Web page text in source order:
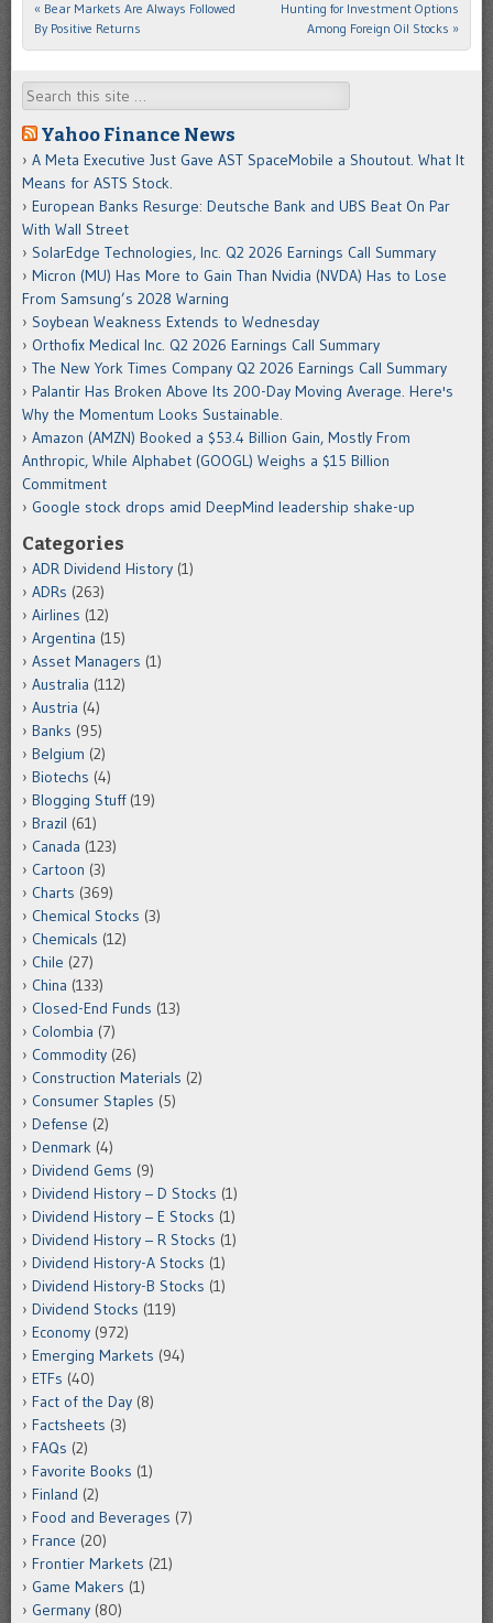
Post navigation
« Bear Markets Are Always Followed
By Positive Returns
Hunting for Investment Options
Among Foreign Oil Stocks »
Search
Yahoo Finance News
A Meta Executive Just Gave AST SpaceMobile a Shoutout. What It
Means for ASTS Stock.
European Banks Resurge: Deutsche Bank and UBS Beat On Par
With Wall Street
SolarEdge Technologies, Inc. Q2 2026 Earnings Call Summary
Micron (MU) Has More to Gain Than Nvidia (NVDA) Has to Lose
From Samsung’s 2028 Warning
Soybean Weakness Extends to Wednesday
Orthofix Medical Inc. Q2 2026 Earnings Call Summary
The New York Times Company Q2 2026 Earnings Call Summary
Palantir Has Broken Above Its 200-Day Moving Average. Here's
Why the Momentum Looks Sustainable.
Amazon (AMZN) Booked a $53.4 Billion Gain, Mostly From
Anthropic, While Alphabet (GOOGL) Weighs a $15 Billion
Commitment
Google stock drops amid DeepMind leadership shake-up
Categories
ADR Dividend History (1)
ADRs (263)
Airlines (12)
Argentina (15)
Asset Managers (1)
Australia (112)
Austria (4)
Banks (95)
Belgium (2)
Biotechs (4)
Blogging Stuff(19)
Brazil (61)
Canada (123)
Cartoon (3)
Charts (369)
Chemical Stocks (3)
Chemicals (12)
Chile (27)
China (133)
Closed-End Funds (13)
Colombia (7)
Commodity (26)
Construction Materials (2)
Consumer Staples (5)
Defense (2)
Denmark (4)
Dividend Gems (9)
Dividend History – D Stocks (1)
Dividend History – E Stocks (1)
Dividend History – R Stocks (1)
Dividend History-A Stocks (1)
Dividend History-B Stocks (1)
Dividend Stocks (119)
Economy (972)
Emerging Markets (94)
ETFs (40)
Fact of the Day (8)
Factsheets (3)
FAQs (2)
Favorite Books (1)
Finland (2)
Food and Beverages (7)
France (20)
Frontier Markets (21)
Game Makers (1)
Germany (80)